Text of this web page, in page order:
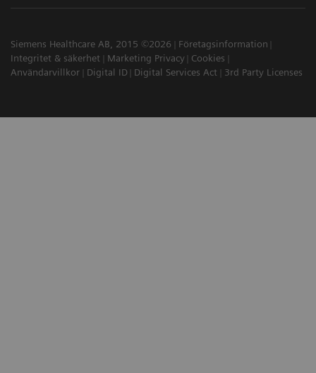
Siemens Healthcare AB, 2015 ©2026
Företagsinformation
Integritet & säkerhet
Marketing Privacy
Cookies
Användarvillkor
Digital ID Digital Services Act 3rd Party Licenses